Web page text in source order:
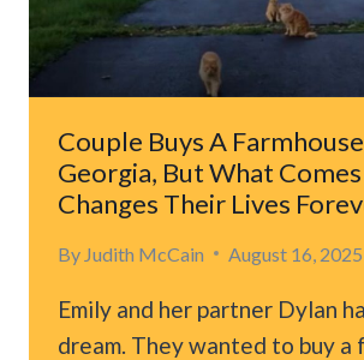
Couple Buys A
Georgia, But What
Changes Their Lives
By Judith McCain August 16, 2025
Emily and her partner Dylan
dream. They wanted to buy a